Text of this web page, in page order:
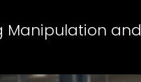
Manipulation